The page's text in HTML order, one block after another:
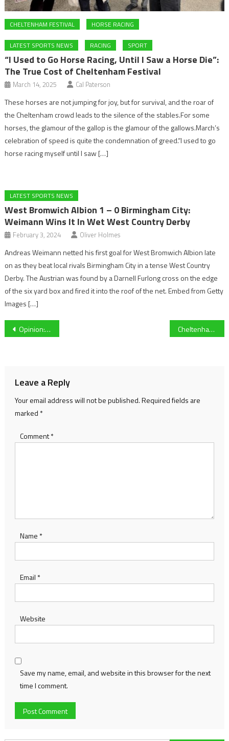
CHELTENHAM FESTIVAL HORSE RACING
LATEST SPORTS NEWS RACING SPORT
“I Used to Go Horse Racing, Until I Saw a Horse Die”:
The True Cost of Cheltenham Festival
March 14, 2025 Cal Paterson
These horses are not jumping for joy, but for survival, and the roar of
the Cheltenham crowd leads to the silence of the stables.For some
horses, the glamour of the gallop is the glamour of the gallows.March’s
celebration of speed is quite the condemnation of greed.“I used to go
horse racing myself until I saw […]
LATEST SPORTS NEWS
West Bromwich Albion 1 – 0 Birmingham City:
Weimann Wins It In Wet West Country Derby
February 3, 2024 Oliver Holmes
Andreas Weimann netted his first goal for West Bromwich Albion late
on as they beat local rivals Birmingham City in a tense West Country
Derby. The Austrian was found by a Darnell Furlong cross on the edge
of the six yard box and fired it into the roof of the net. Embed from Getty
Images […]
Post
Opinion: Did the politics and finances of the Cheltenham Races lead to the deaths of thousands? Cheltenham Festival Day Three Preview – St Patrick’s Thursday
Leave a Reply
Your email address will not be published.Required fields are
marked *
Comment*
Name *
Email *
Website
Save my name, email, and website in this browser for the next
time I comment.